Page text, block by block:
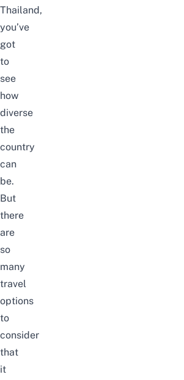
Thailand,
you’ve
got
to
see
how
diverse
the
country
can
be.
But
there
are
so
many
travel
options
to
consider
that
it